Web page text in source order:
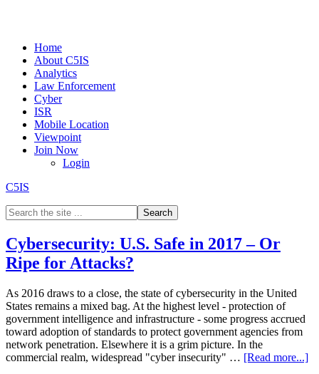
Home
About C5IS
Analytics
Law Enforcement
Cyber
ISR
Mobile Location
Viewpoint
Join Now
Login
C5IS
Cybersecurity: U.S. Safe in 2017 – Or
Ripe for Attacks?
As 2016 draws to a close, the state of cybersecurity in the United
States remains a mixed bag. At the highest level - protection of
government intelligence and infrastructure - some progress accrued
toward adoption of standards to protect government agencies from
network penetration. Elsewhere it is a grim picture. In the
commercial realm, widespread "cyber insecurity" … [Read more...]